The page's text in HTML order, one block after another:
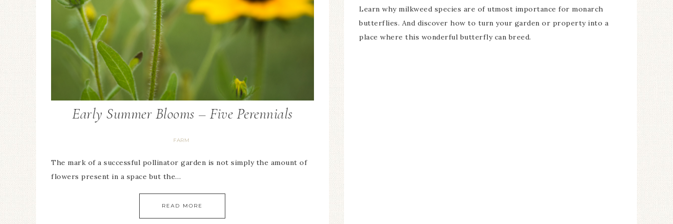
Early Summer Blooms – Five Perennials
FARM
The mark of a successful pollinator garden is not simply the amount of
flowers present in a space but the…
READ MORE
Learn why milkweed species are of utmost importance for monarch
butterflies. And discover how to turn your garden or property into a
place where this wonderful butterfly can breed.